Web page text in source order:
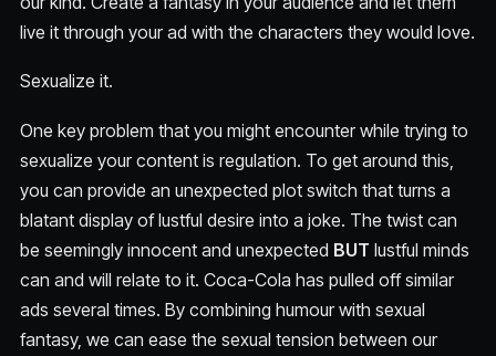
live it through your ad with the characters they would love.
Sexualize it.
One key problem that you might encounter while trying to
sexualize your content is regulation. To get around this,
you can provide an unexpected plot switch that turns a
blatant display of lustful desire into a joke. The twist can
be seemingly innocent and unexpected BUT lustful minds
can and will relate to it. Coca-Cola has pulled off similar
ads several times. By combining humour with sexual
fantasy, we can ease the sexual tension between our